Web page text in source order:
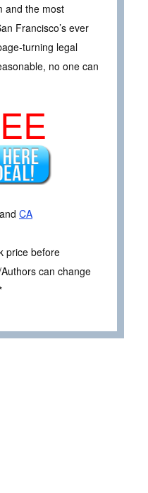
and the most
Francisco’s ever
turning legal
no one can
and CA
price before
can change